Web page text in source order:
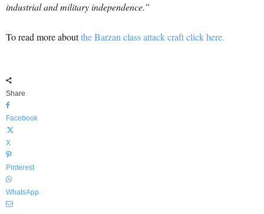
industrial and military independence.”
To read more aboutthe Barzan class attack craft click here.
Share
Facebook
X
Pinterest
WhatsApp